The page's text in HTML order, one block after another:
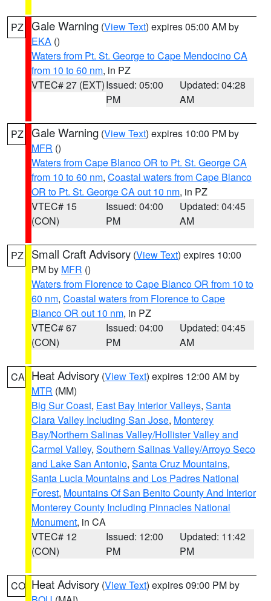
PZ Gale Warning (View Text) expires 05:00 AM by
EKA ()
Waters from Pt. St. George to Cape Mendocino CA
from 10 to 60 nm, in PZ
VTEC# 27 (EXT)Issued: 05:00
PM
Updated: 04:28
AM
PZ Gale Warning (View Text) expires 10:00 PM by
MFR ()
Waters from Cape Blanco OR to Pt. St. George CA
from 10 to 60 nm, Coastal waters from Cape Blanco
OR to Pt. St. George CA out 10 nm, in PZ
VTEC# 15
(CON)
Issued: 04:00
PM
Updated: 04:45
AM
PZ Small Craft Advisory (View Text) expires 10:00
PM by MFR ()
Waters from Florence to Cape Blanco OR from 10 to
60 nm, Coastal waters from Florence to Cape
Blanco OR out 10 nm, in PZ
VTEC# 67
(CON)
Issued: 04:00
PM
Updated: 04:45
AM
CA Heat Advisory (View Text) expires 12:00 AM by
MTR (MM)
Big Sur Coast, East Bay Interior Valleys, Santa
Clara Valley Including San Jose, Monterey
Bay/Northern Salinas Valley/Hollister Valley and
Carmel Valley, Southern Salinas Valley/Arroyo Seco
and Lake San Antonio, Santa Cruz Mountains,
Santa Lucia Mountains and Los Padres National
Forest, Mountains Of San Benito County And Interior
Monterey County Including Pinnacles National
Monument, in CA
VTEC# 12
(CON)
Issued: 12:00
PM
Updated: 11:42
PM
CO Heat Advisory (View Text) expires 09:00 PM by